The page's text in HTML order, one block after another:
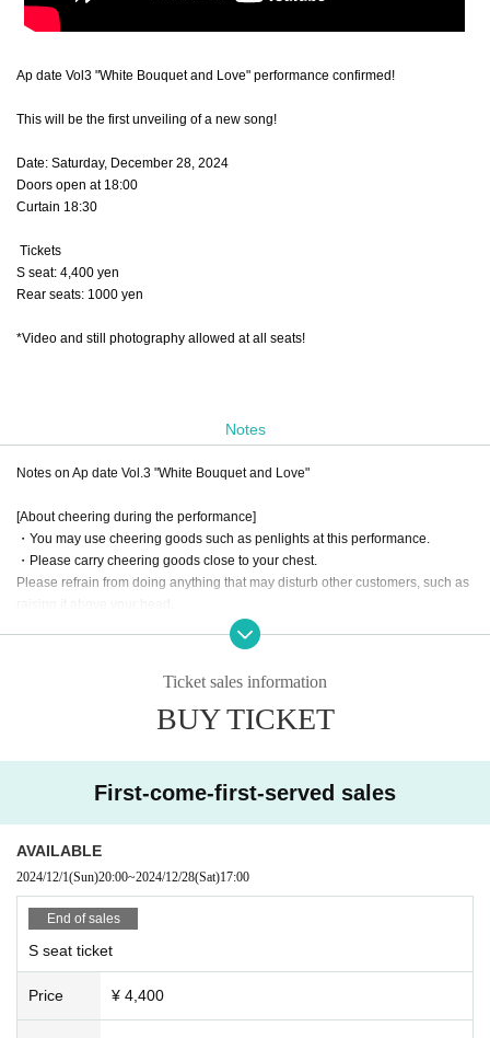
Ap date Vol3 "White Bouquet and Love" performance confirmed!
This will be the first unveiling of a new song!
Date: Saturday, December 28, 2024
Doors open at 18:00
Curtain 18:30
Tickets
S seat: 4,400 yen
Rear seats: 1000 yen
*Video and still photography allowed at all seats!
Notes
Notes on Ap date Vol.3 "White Bouquet and Love"
[About cheering during the performance]
・You may use cheering goods such as penlights at this performance.
・Please carry cheering goods close to your chest.
Please refrain from doing anything that may disturb other customers, such as
・Penlights with a light intensity, length, or size that may interfere with the vie
her items that are too bright and may be dangerous.
Please refrain from using items that are too long or too large.
at the organizers deem disruptive to the performance.
Therefore, please note that we may ask you to refrain from using the product
even if you meet the above requirements.
[About merchandise sales and gifts]
・Pre-sale merchandise will begin at 17:00 and end at 17:55.
・We will keep your gifts and letters in the gift box at the entrance.
・Please note that we cannot accept gifts of food, drinks, perishable items, or
dangerous items.
Ticket sales information
BUY TICKET
First-come-first-served sales
AVAILABLE
2024/12/1(Sun)20:00~2024/12/28(Sat)17:00
End of sales
S seat ticket
Price ¥ 4,400